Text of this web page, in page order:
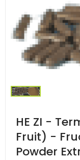
HE ZI -
Fruit) -
Powder